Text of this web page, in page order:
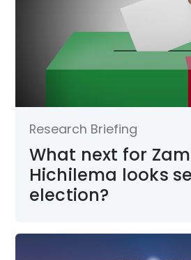
Research Briefing
What next for
Hichilema looks
election?